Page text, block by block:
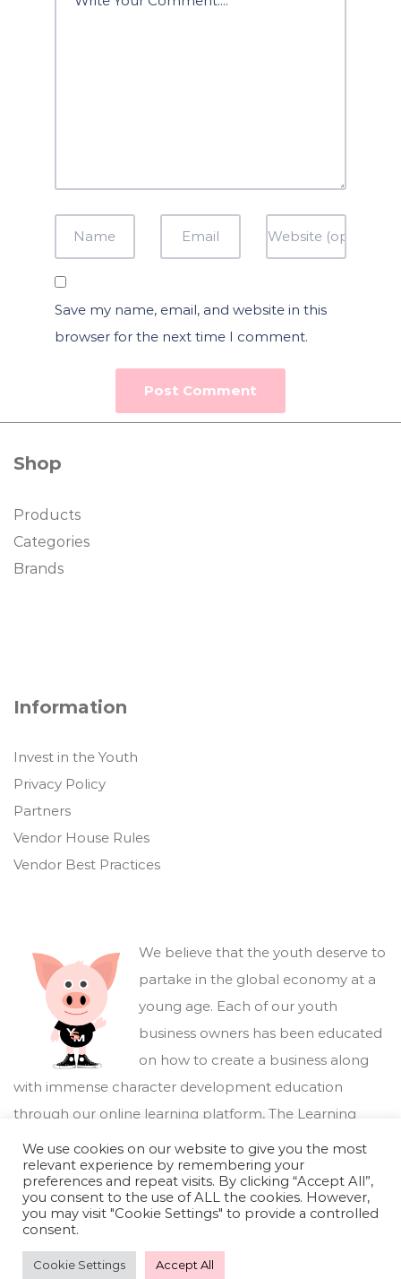
Save my name, email, and website in this
browser for the next time I comment.
Shop
Products
Categories
Brands
Information
Invest in the Youth
Privacy Policy
Partners
Vendor House Rules
Vendor Best Practices
We believe that the youth deserve to
partake in the global economy at a
young age. Each of our youth
business owners has been educated
on how to create a business along
with immense character development education
through our online learning platform, The Learning
Marketplace .
We use cookies on our website to give you the most
relevant experience by remembering your
preferences and repeat visits. By clicking “Accept All”,
you consent to the use of ALL the cookies. However,
you may visit "Cookie Settings" to provide a controlled
consent.
Cookie Settings Accept All